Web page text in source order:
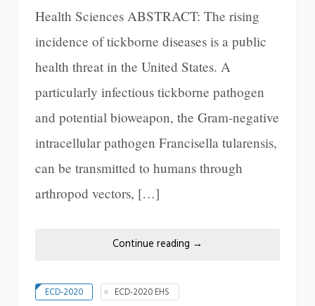
Health Sciences ABSTRACT: The rising
incidence of tickborne diseases is a public
health threat in the United States. A
particularly infectious tickborne pathogen
and potential bioweapon, the Gram-negative
intracellular pathogen Francisella tularensis,
can be transmitted to humans through
arthropod vectors, […]
Continue reading →
ECD-2020
ECD-2020 EHS